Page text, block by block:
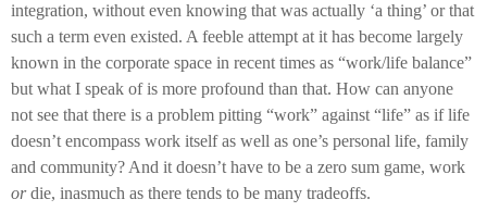
integration, without even knowing that was actually ‘a thing’ or that
such a term even existed. A feeble attempt at it has become largely
known in the corporate space in recent times as “work/life balance”
but what I speak of is more profound than that. How can anyone
not see that there is a problem pitting “work” against “life” as if life
doesn’t encompass work itself as well as one’s personal life, family
and community? And it doesn’t have to be a zero sum game, work
ordie, inasmuch as there tends to be many tradeoffs.